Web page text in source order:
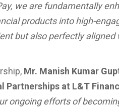
we are fundamentally
products into high-
but also perfectly
Mr. Manish Kumar
Partnerships at L&T
ongoing efforts of